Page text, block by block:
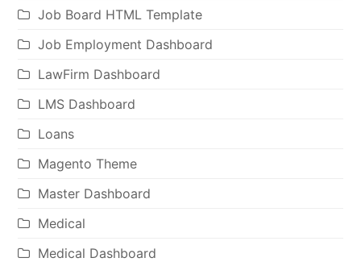
Job Board HTML Template
Job Employment Dashboard
LawFirm Dashboard
LMS Dashboard
Loans
Magento Theme
Master Dashboard
Medical
Medical Dashboard